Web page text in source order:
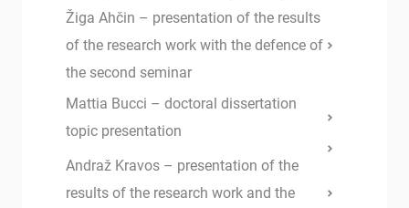
Žiga Ahčin – presentation of the results
of the research work with the defence of
the second seminar
Mattia Bucci – doctoral dissertation
topic presentation
Andraž Kravos – presentation of the
results of the research work and the